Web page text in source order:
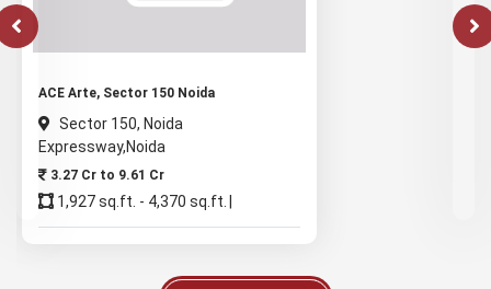
ACE Arte, Sector 150 Noida
Sector 150, Noida
Expressway,Noida
3.27 Cr to 9.61 Cr
1,927 sq.ft. - 4,370 sq.ft.